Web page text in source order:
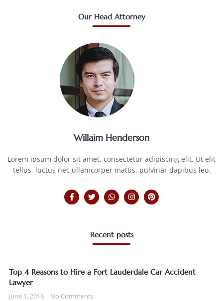
Our Head Attorney
Willaim Henderson
Lorem ipsum dolor sit amet, consectetur adipiscing elit. Ut elit
tellus, luctus nec ullamcorper mattis, pulvinar dapibus leo.
Recent posts
Top 4 Reasons to Hire a Fort Lauderdale Car Accident
Lawyer
June 1, 2018 No Comments